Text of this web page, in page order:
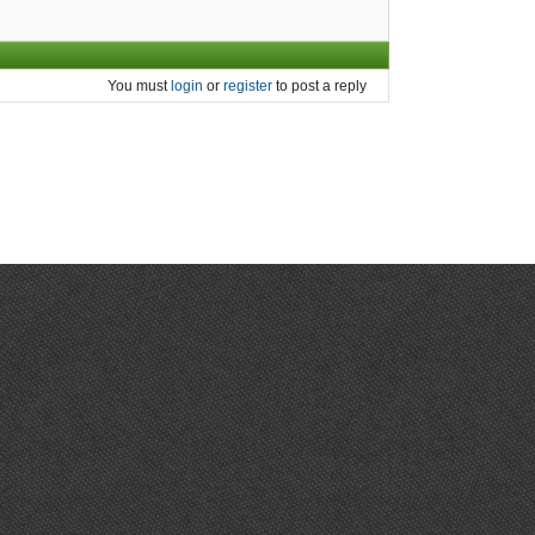
You mustlogin or register to post a reply